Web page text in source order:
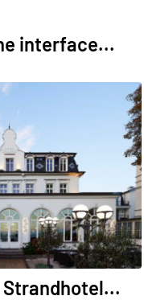
interface...
Strandhotel...